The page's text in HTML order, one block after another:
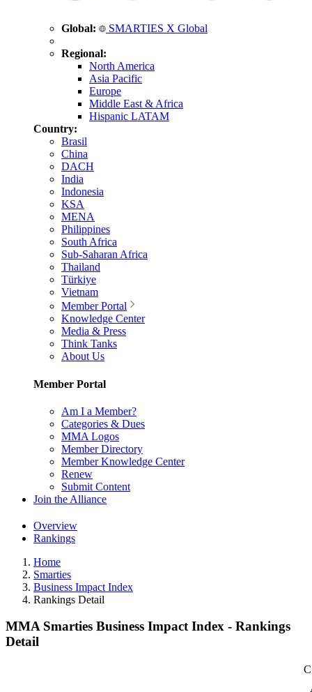
Global: SMARTIES X Global
Regional:
North America
Asia Pacific
Europe
Middle East & Africa
Hispanic LATAM
Country:
Brasil
China
DACH
India
Indonesia
KSA
MENA
Philippines
South Africa
Sub-Saharan Africa
Thailand
Türkiye
Vietnam
Member Portal
Knowledge Center
Media & Press
Think Tanks
About Us
Member Portal
Am I a Member?
Categories & Dues
MMA Logos
Member Directory
Member Knowledge Center
Renew
Submit Content
Join the Alliance
Overview
Rankings
Home
Smarties
Business Impact Index
Rankings Detail
MMA Smarties Business Impact Index - Rankings
Detail